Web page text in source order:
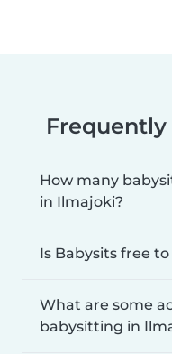
Frequently
How many
in Ilmajoki?
Is Babysits free
What are some
babysitting in